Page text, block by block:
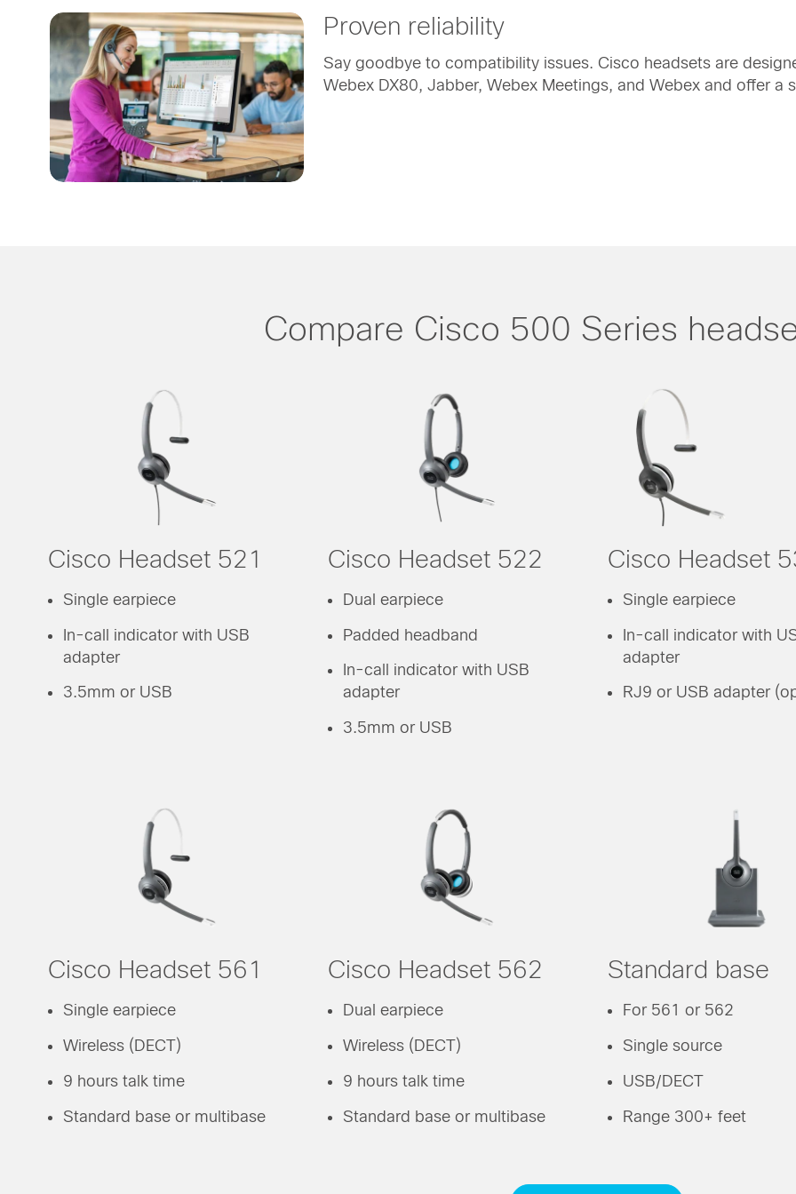
Proven reliability
Say goodbye to compatibility issues. Cisco headsets are
Webex DX80, Jabber, Webex Meetings, and Webex and offer
Compare Cisco 500 Series
Cisco Headset 521
Single earpiece
In-call indicator with USB
adapter
3.5mm or USB
Cisco Headset 522
Dual earpiece
Padded headband
In-call indicator with USB
adapter
3.5mm or USB
Cisco Headset
Single earpiece
In-call indicator with
adapter
RJ9 or USB adapter
Cisco Headset 561
Single earpiece
Wireless (DECT)
9 hours talk time
Standard base or multibase
Cisco Headset 562
Dual earpiece
Wireless (DECT)
9 hours talk time
Standard base or multibase
Standard base
For 561 or 562
Single source
USB/DECT
Range 300+ feet